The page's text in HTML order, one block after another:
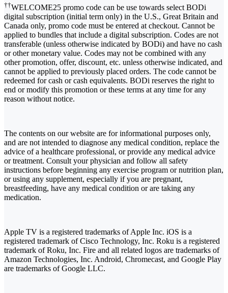
††WELCOME25 promo code can be use towards select BODi
digital subscription (initial term only) in the U.S., Great Britain and
Canada only, promo code must be entered at checkout. Cannot be
applied to bundles that include a digital subscription. Codes are not
transferable (unless otherwise indicated by BODi) and have no cash
or other monetary value. Codes may not be combined with any
other promotion, offer, discount, etc. unless otherwise indicated, and
cannot be applied to previously placed orders. The code cannot be
redeemed for cash or cash equivalents. BODi reserves the right to
end or modify this promotion or these terms at any time for any
reason without notice.
The contents on our website are for informational purposes only,
and are not intended to diagnose any medical condition, replace the
advice of a healthcare professional, or provide any medical advice
or treatment. Consult your physician and follow all safety
instructions before beginning any exercise program or nutrition plan,
or using any supplement, especially if you are pregnant,
breastfeeding, have any medical condition or are taking any
medication.
Apple TV is a registered trademarks of Apple Inc. iOS is a
registered trademark of Cisco Technology, Inc. Roku is a registered
trademark of Roku, Inc. Fire and all related logos are trademarks of
Amazon Technologies, Inc. Android, Chromecast, and Google Play
are trademarks of Google LLC.